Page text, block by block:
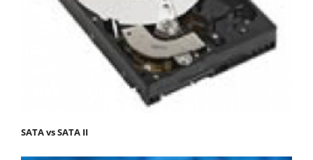
SATA vs SATA II